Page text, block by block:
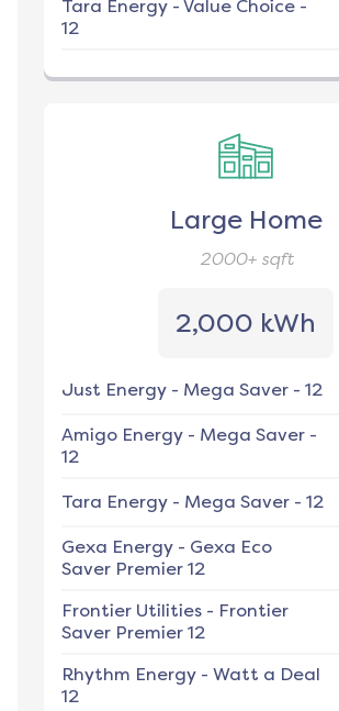
Tara Energy - Value Choice -
12
Large Home
2000+sqft
2,000 kWh
Just Energy - Mega Saver - 12
Amigo Energy - Mega Saver -
12
Tara Energy - Mega Saver - 12
Gexa Energy - Gexa Eco
Saver Premier 12
Frontier Utilities - Frontier
Saver Premier 12
Rhythm Energy - Watt a Deal
12